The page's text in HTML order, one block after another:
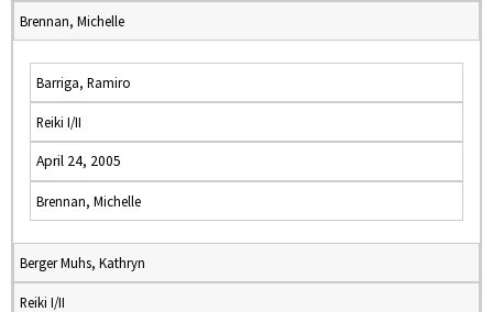
Brennan, Michelle
Barriga, Ramiro
Reiki I/II
April 24, 2005
Brennan, Michelle
Berger Muhs, Kathryn
Reiki I/II